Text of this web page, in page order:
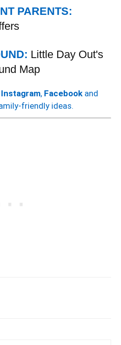
PARENTS:
Little Day Out's
Map
Instagram, Facebook and
friendly ideas.